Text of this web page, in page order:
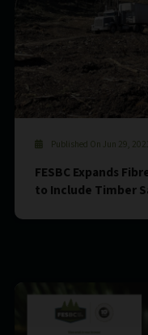
Published On Jun 29,
FESBC Expands
to Include Timber